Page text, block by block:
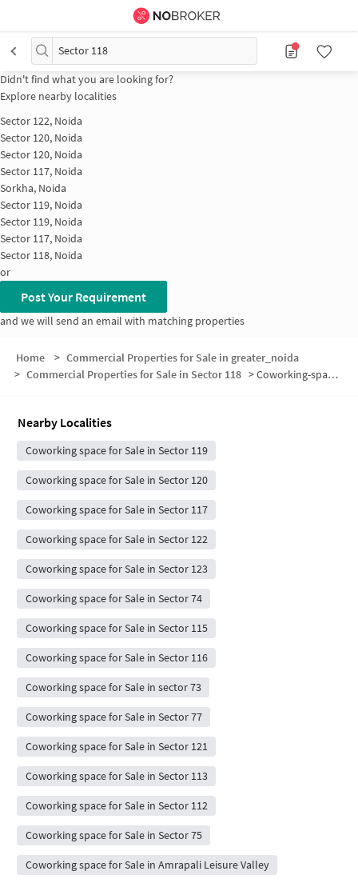
Sector 118
Didn't find what you are looking for?
Explore nearby localities
Sector 122, Noida
Sector 120, Noida
Sector 120, Noida
Sector 117, Noida
Sorkha, Noida
Sector 119, Noida
Sector 119, Noida
Sector 117, Noida
Sector 118, Noida
or
Post Your Requirement
and we will send an email with matching properties
Home > Commercial Properties for Sale in greater_noida
> Commercial Properties for Sale in Sector 118 >Coworking-space for sale in Sector 118
Nearby Localities
Coworking space for Sale in Sector 119
Coworking space for Sale in Sector 120
Coworking space for Sale in Sector 117
Coworking space for Sale in Sector 122
Coworking space for Sale in Sector 123
Coworking space for Sale in Sector 74
Coworking space for Sale in Sector 115
Coworking space for Sale in Sector 116
Coworking space for Sale in sector 73
Coworking space for Sale in Sector 77
Coworking space for Sale in Sector 121
Coworking space for Sale in Sector 113
Coworking space for Sale in Sector 112
Coworking space for Sale in Sector 75
Coworking space for Sale in Amrapali Leisure Valley